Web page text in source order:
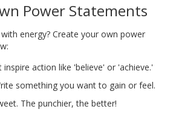
Power Statements
energy? Create your own power
inspire action like 'believe' or 'achieve.'
something you want to gain or feel.
The punchier, the better!